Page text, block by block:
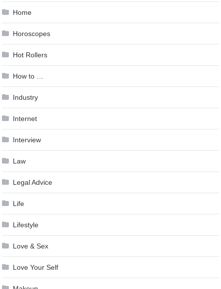
Home
Horoscopes
Hot Rollers
How to …
Industry
Internet
Interview
Law
Legal Advice
Life
Lifestyle
Love & Sex
Love Your Self